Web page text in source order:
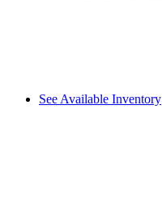
See Available Inventory